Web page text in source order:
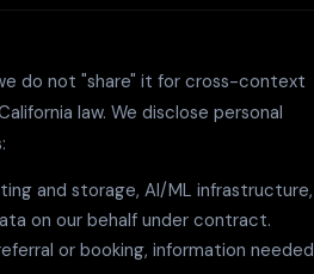
do not "share" it for cross-context
law. We disclose personal
and storage, AI/ML infrastructure,
on our behalf under contract.
or booking, information needed